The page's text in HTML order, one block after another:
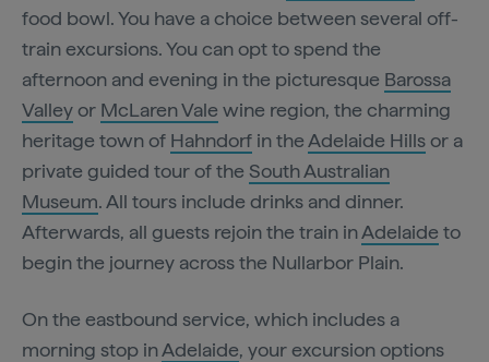
food bowl. You have a choice between several off-
train excursions. You can opt to spend the
afternoon and evening in the picturesque Barossa
Valleyor McLaren Vale wine region, the charming
heritage town of Hahndorf in the Adelaide Hillsor a
private guided tour of the South Australian
Museum. All tours include drinks and dinner.
Afterwards, all guests rejoin the train inAdelaide to
begin the journey across the Nullarbor Plain.
On the eastbound service, which includes a
morning stop inAdelaide, your excursion options